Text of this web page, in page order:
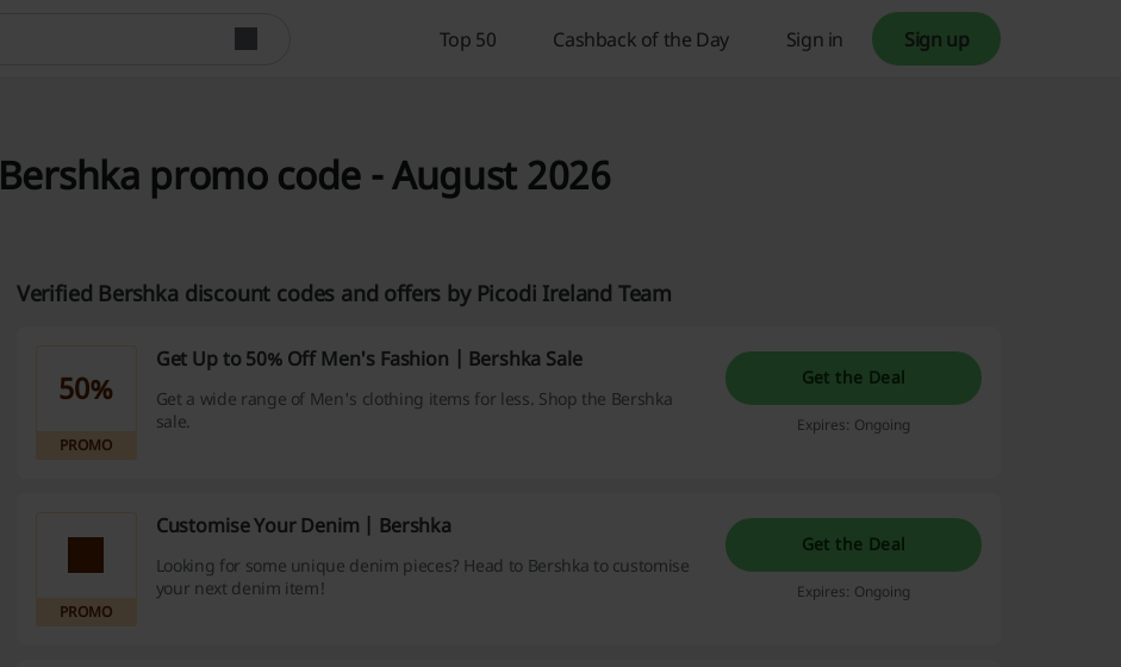
Top 50 Cashback of the Day Sign in Sign up
Bershka promo code - August 2026
Verified Bershka discount codes and offers by Picodi Ireland Team
50%
PROMO
Get Up to 50% Off Men's Fashion | Bershka Sale
Get a wide range of Men's clothing items for less. Shop the Bershka
sale.
Get the Deal
Expires: Ongoing
PROMO
Customise Your Denim | Bershka
Looking for some unique denim pieces? Head to Bershka to customise
your next denim item!
Get the Deal
Expires: Ongoing